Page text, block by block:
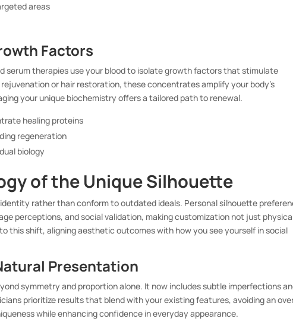
areas
Factors
serum therapies use your blood to isolate growth factors that stimulate
or hair restoration, these concentrates amplify your body’s
your unique biochemistry offers a tailored path to renewal.
healing proteins
regeneration
biology
of the Unique Silhouette
rather than conform to outdated ideals. Personal silhouette
perceptions, and social validation, making customization not just
this shift, aligning aesthetic outcomes with how you see yourself in social
Presentation
symmetry and proportion alone. It now includes subtle imperfections
prioritize results that blend with your existing features, avoiding an
while enhancing confidence in everyday appearance.